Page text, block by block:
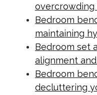
overcrowding
Bedroom
maintaining
Bedroom set
alignment
Bedroom
decluttering